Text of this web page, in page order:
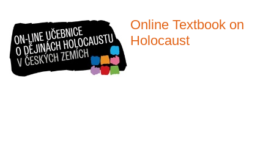
Online Textbook on
Holocaust